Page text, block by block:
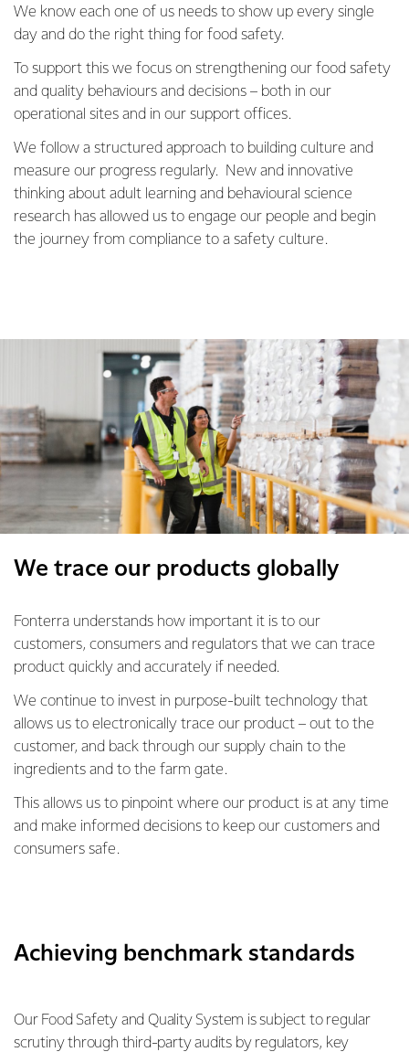
We know each one of us needs to show up every single
day and do the right thing for food safety.
To support this we focus on strengthening our food safety
and quality behaviours and decisions – both in our
operational sites and in our support offices.
We follow a structured approach to building culture and
measure our progress regularly. New and innovative
thinking about adult learning and behavioural science
research has allowed us to engage our people and begin
the journey from compliance to a safety culture.
We trace our products globally
Fonterra understands how important it is to our
customers, consumers and regulators that we can trace
product quickly and accurately if needed.
We continue to invest in purpose-built technology that
allows us to electronically trace our product – out to the
customer, and back through our supply chain to the
ingredients and to the farm gate.
This allows us to pinpoint where our product is at any time
and make informed decisions to keep our customers and
consumers safe.
Achieving benchmark standards
Our Food Safety and Quality System is subject to regular
scrutiny through third-party audits by regulators, key